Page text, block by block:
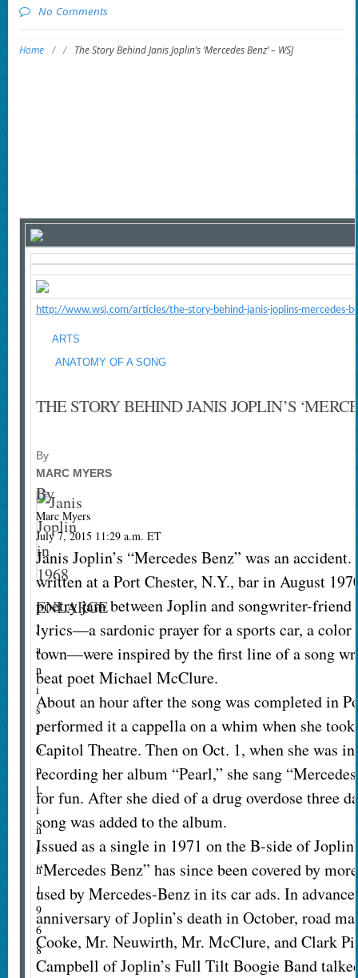
No Comments
Home / / The Story Behind Janis Joplin’s ‘Mercedes Benz’ – WSJ
http://www.wsj.com/articles/the-story-behind-janis-joplins-mercedes-
ARTS
ANATOMY OF A SONG
THE STORY BEHIND JANIS JOPLIN’S
By
MARC MYERS
ENLARGE
J
a
n
i
s
J
o
p
l
i
n
i
n
1
9
6
8
By
Marc Myers
July 7, 2015 11:29 a.m. ET
Janis Joplin’s “Mercedes Benz” was an
written at a Port Chester, N.Y., bar in August
poetry jam between Joplin and songwriter-
lyrics—a sardonic prayer for a sports car, a color
town—were inspired by the first line of a song
beat poet Michael McClure.
About an hour after the song was completed in
performed it a cappella on a whim when she took
Capitol Theatre. Then on Oct. 1, when she was
recording her album “Pearl,” she sang
for fun. After she died of a drug overdose three
song was added to the album.
Issued as a single in 1971 on the B-side of
“Mercedes Benz” has since been covered by
used by Mercedes-Benz in its car ads. In
anniversary of Joplin’s death in October, road
Cooke, Mr. Neuwirth, Mr. McClure, and Clark
Campbell of Joplin’s Full Tilt Boogie Band